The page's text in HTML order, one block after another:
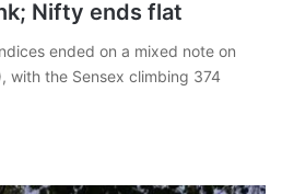
Nifty ends flat
ended on a mixed note on
with the Sensex climbing 374